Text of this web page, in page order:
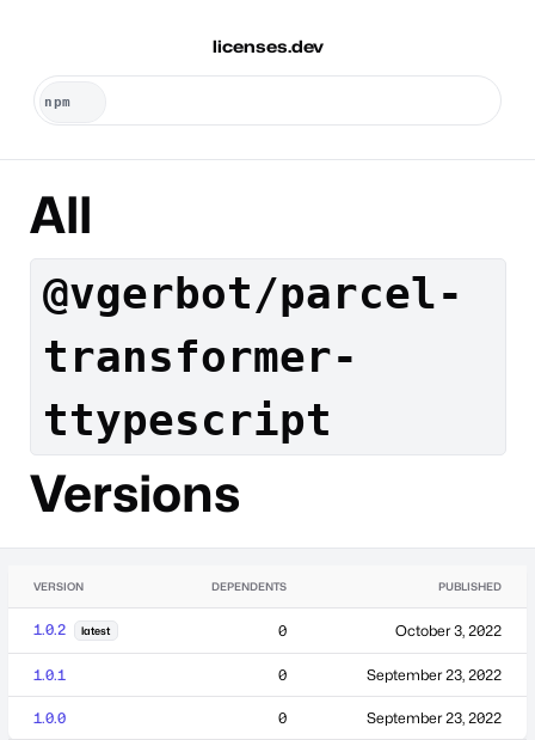
licenses.dev
All
@vgerbot/parcel-
transformer-
ttypescript
Versions
VERSION DEPENDENTS PUBLISHED
1.0.2 latest 0 October 3, 2022
1.0.1 0 September 23, 2022
1.0.0 0 September 23, 2022